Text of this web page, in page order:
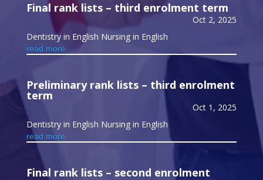
Final rank lists – third enrolment term
Oct 2, 2025
Dentistry in English Nursing in English
read more
Preliminary rank lists – third enrolment
term
Oct 1, 2025
Dentistry in English Nursing in English
read more
Final rank lists – second enrolment